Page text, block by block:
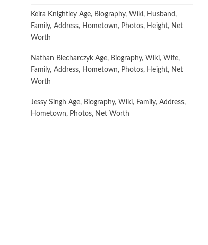
Keira Knightley Age, Biography, Wiki, Husband,
Family, Address, Hometown, Photos, Height, Net
Worth
Nathan Blecharczyk Age, Biography, Wiki, Wife,
Family, Address, Hometown, Photos, Height, Net
Worth
Jessy Singh Age, Biography, Wiki, Family, Address,
Hometown, Photos, Net Worth